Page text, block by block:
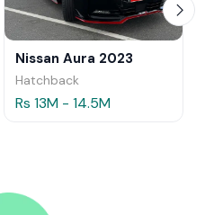
Nissan Aura 2023
Hatchback
Rs 13M - 14.5M